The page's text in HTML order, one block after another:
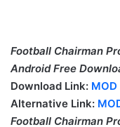
Football Chairman
AndroidFree
Download Link: MOD
Alternative Link:
Football Chairman